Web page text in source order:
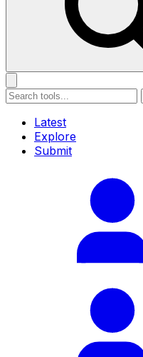
Latest
Explore
Submit